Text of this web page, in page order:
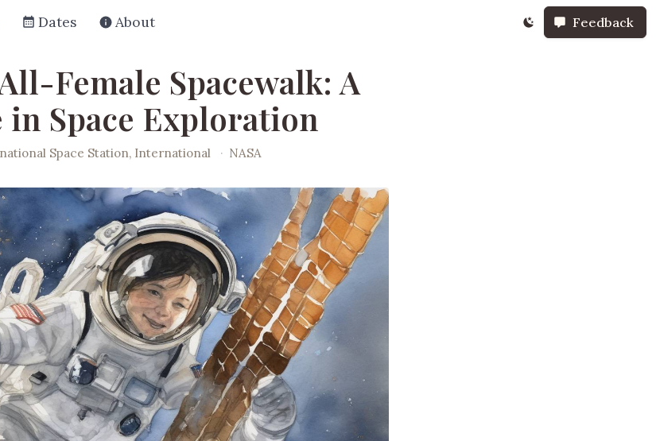
Dates About Feedback
Female Spacewalk: A
Space Exploration
Space Station, International · NASA